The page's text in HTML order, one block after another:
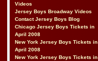
Videos
Jersey Boys Broadway Videos
Contact Jersey Boys Blog
Chicago Jersey Boys Tickets in
April 2008
New York Jersey Boys Tickets in
April 2008
New York Jersey Boys Tickets in